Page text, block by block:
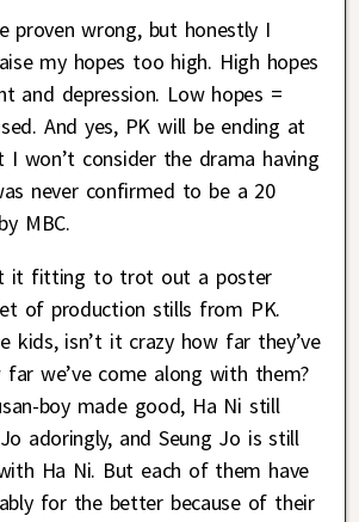
proven wrong, but honestly I
my hopes too high. High hopes
and depression. Low hopes =
And yes, PK will be ending at
I won’t consider the drama having
never confirmed to be a 20
MBC.
it fitting to trot out a poster
of production stills from PK.
kids, isn’t it crazy how far they’ve
far we’ve come along with them?
boy made good, Ha Ni still
adoringly, and Seung Jo is still
Ha Ni. But each of them have
for the better because of their